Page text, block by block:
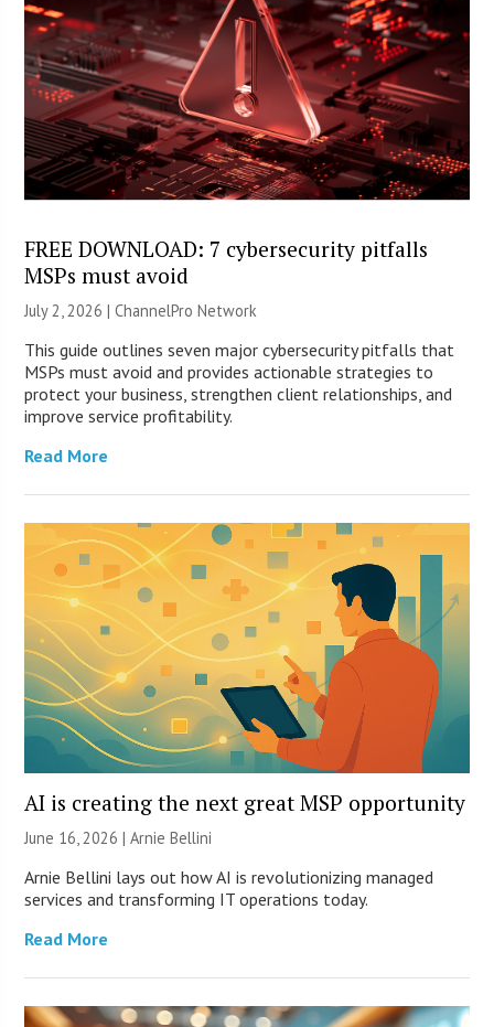
FREE DOWNLOAD: 7 cybersecurity pitfalls
MSPs must avoid
July 2, 2026 |ChannelPro Network
This guide outlines seven major cybersecurity pitfalls that
MSPs must avoid and provides actionable strategies to
protect your business, strengthen client relationships, and
improve service profitability.
Read More
AI is creating the next great MSP opportunity
June 16, 2026 | Arnie Bellini
Arnie Bellini lays out how AI is revolutionizing managed
services and transforming IT operations today.
Read More